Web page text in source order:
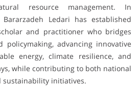
resource management. In
Bararzadeh Ledari has established
and practitioner who bridges
policymaking, advancing innovative
energy, climate resilience, and
while contributing to both national
sustainability initiatives.